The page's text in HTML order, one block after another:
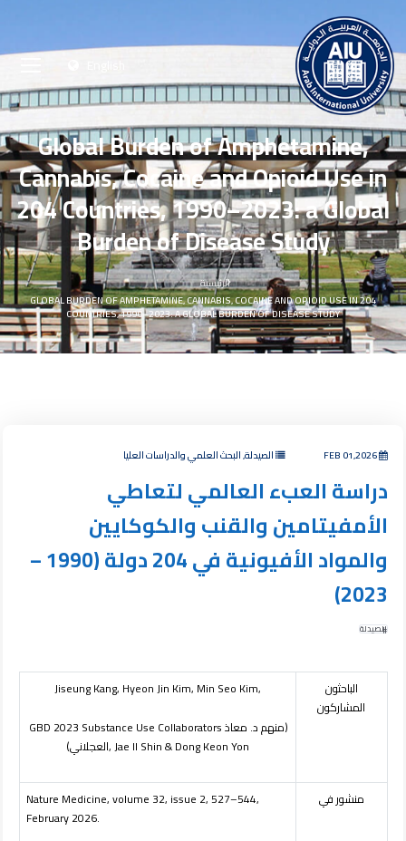
Global Burden of Amphetamine,
Cannabis, Cocaine and Opioid Use in
204 Countries, 1990–2023: a Global
Burden of Disease Study
الرئيسية
GLOBAL BURDEN OF AMPHETAMINE, CANNABIS, COCAINE AND OPIOID USE IN 204
COUNTRIES, 1990–2023: A GLOBAL BURDEN OF DISEASE STUDY
FEB 01,2026 الصيدلة, البحث العلمي والدراسات العليا
دراسة العبء العالمي لتعاطي
الأمفيتامين والقنب والكوكايين
والمواد الأفيونية في 204 دولة (1990 –
2023)
الصيدلة
الباحثون
المشاركون
Jiseung Kang, Hyeon Jin Kim, Min Seo Kim,
GBD 2023 Substance Use Collaborators(منهم د. معاذ
العجلاني), Jae Il Shin & Dong Keon Yon
منشور في
Nature Medicine, volume 32, issue 2, 527–544,
February 2026.